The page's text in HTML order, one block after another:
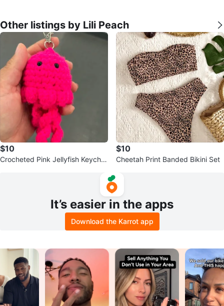
Other listings by Lili Peach
$10
Crocheted Pink Jellyfish Keychai
$10
Cheetah Print Banded Bikini Set
It’s easier in the apps
Download the Karrot app